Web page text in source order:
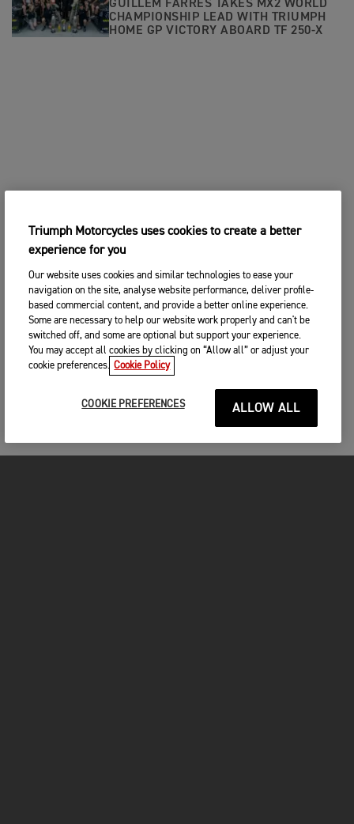
GUILLEM FARRES TAKES MX2 WORLD
CHAMPIONSHIP LEAD WITH TRIUMPH
HOME GP VICTORY ABOARD TF 250-X
Triumph Motorcycles uses cookies to create a better
experience for you
Our website uses cookies and similar technologies to ease your
navigation on the site, analyse website performance, deliver profile-
based commercial content, and provide a better online experience.
Some are necessary to help our website work properly and can't be
switched off, and some are optional but support your experience.
You may accept all cookies by clicking on “Allow all” or adjust your
cookie preferences. Cookie Policy
COOKIE PREFERENCES ALLOW ALL